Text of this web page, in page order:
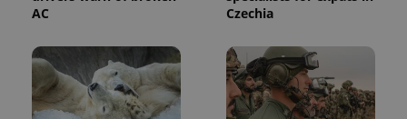
AC
Czechia